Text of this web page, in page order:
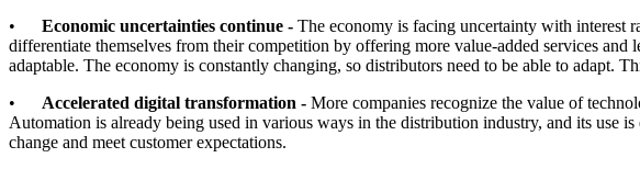
• Economic uncertainties continue - The economy is facing uncertainty with interest
differentiate themselves from their competition by offering more value-added services
adaptable. The economy is constantly changing, so distributors need to be able to adapt.
• Accelerated digital transformation - More companies recognize the value of
Automation is already being used in various ways in the distribution industry, and its
change and meet customer expectations.